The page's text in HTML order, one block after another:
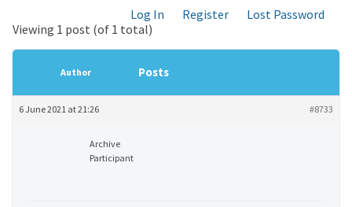
Log In Register
Lost Password
Viewing 1 post (of 1 total)
Author Posts
6 June 2021 at 21:26 #8733
Archive
Participant